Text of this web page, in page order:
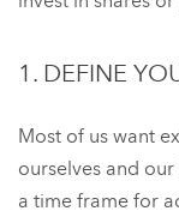
1. DEFINE
Most of us want
ourselves and
a time frame for